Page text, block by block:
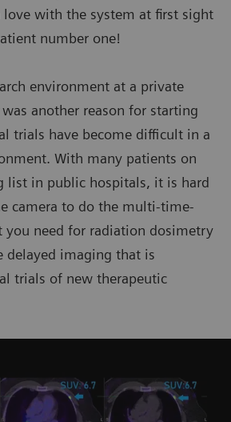
with the system at first sight
number one!
environment at a private
another reason for starting
trials have become difficult in a
With many patients on
list in public hospitals, it is hard
camera to do the multi-time-
need for radiation dosimetry
delayed imaging that is
trials of new therapeutic